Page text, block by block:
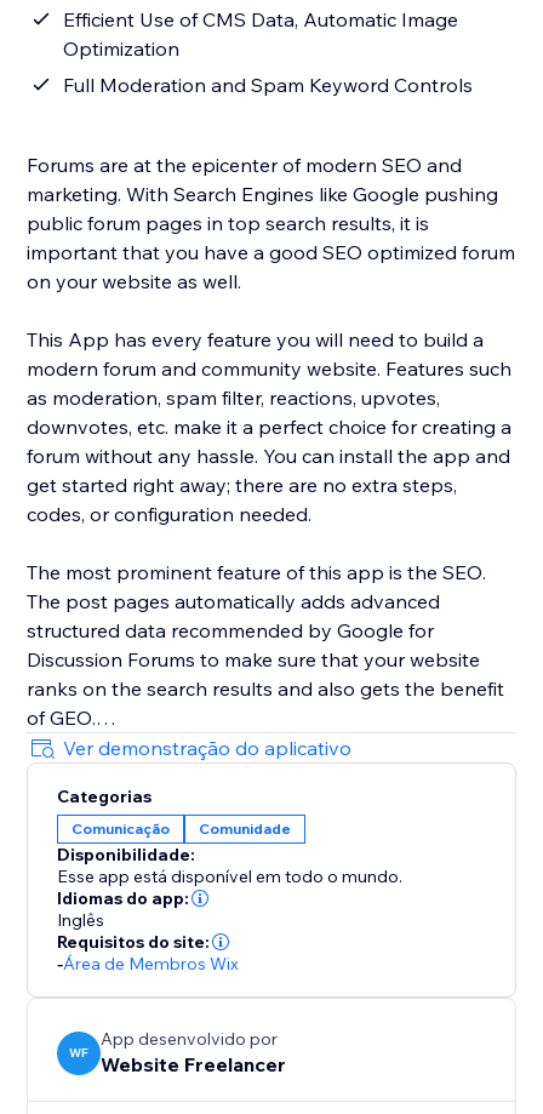
Efficient Use of CMS Data, Automatic Image
Optimization
Full Moderation and Spam Keyword Controls
Forums are at the epicenter of modern SEO and
marketing. With Search Engines like Google pushing
public forum pages in top search results, it is
important that you have a good SEO optimized forum
on your website as well.
This App has every feature you will need to build a
modern forum and community website. Features such
as moderation, spam filter, reactions, upvotes,
downvotes, etc. make it a perfect choice for creating a
forum without any hassle. You can install the app and
get started right away; there are no extra steps,
codes, or configuration needed.
The most prominent feature of this app is the SEO.
The post pages automatically adds advanced
structured data recommended by Google for
Discussion Forums to make sure that your website
ranks on the search results and also gets the benefit
of GEO.
Ver demonstração do aplicativo
Categorias
Comunicação Comunidade
Disponibilidade:
Esse app está disponível em todo o mundo.
Idiomas do app:
Inglês
Requisitos do site:
-Área de Membros Wix
WF
App desenvolvido por
Website Freelancer